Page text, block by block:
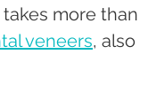
more than
veneers, also